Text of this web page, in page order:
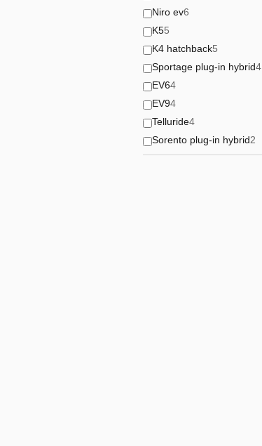
Niro ev6
K55
K4 hatchback5
Sportage plug-in hybrid4
EV64
EV94
Telluride4
Sorento plug-in hybrid2